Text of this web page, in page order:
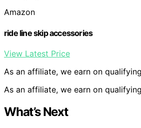
Amazon
ride line skip accessories
View Latest Price
As an affiliate, we earn on
As an affiliate, we earn on
What’s Next